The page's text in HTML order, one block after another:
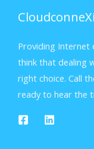
Providing Internet
think that dealing
right choice. Call
ready to hear the